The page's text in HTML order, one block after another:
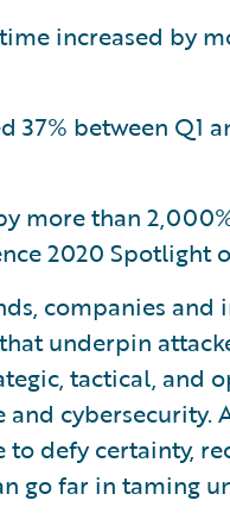
increased by
between Q1
more than
2020 Spotlight
companies and
underpin
tactical, and
cybersecurity.
defy certainty,
go far in taming